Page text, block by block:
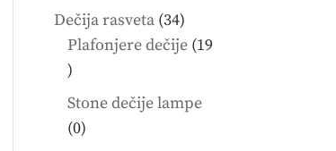
products
Dečija rasveta 3434
products
Plafonjere dečije 19
19
products
Stone dečije lampe
00